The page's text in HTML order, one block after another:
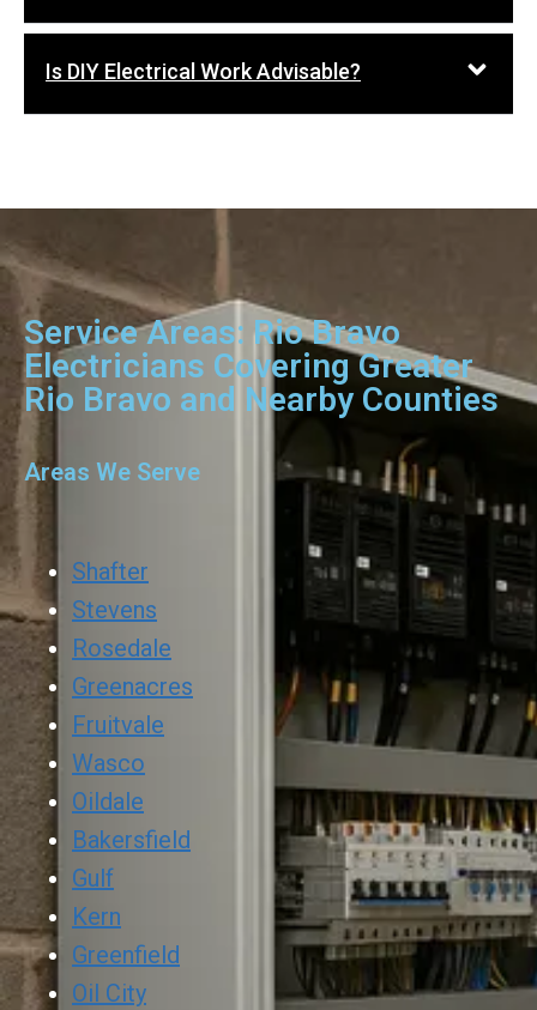
Is DIY Electrical Work Advisable?
Service Areas: Rio Bravo
Electricians Covering Greater
Rio Bravo and Nearby Counties
Areas We Serve
Shafter
Stevens
Rosedale
Greenacres
Fruitvale
Wasco
Oildale
Bakersfield
Gulf
Kern
Greenfield
Oil City